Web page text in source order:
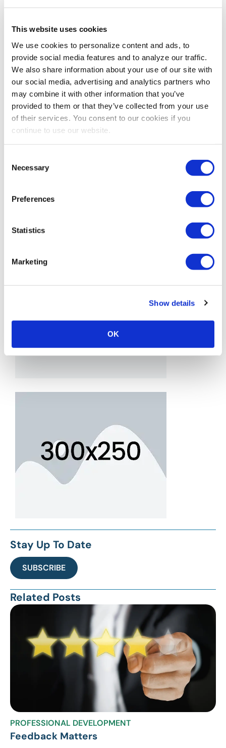
This website uses cookies
We use cookies to personalize content and ads, to
provide social media features and to analyze our traffic.
We also share information about your use of our site with
our social media, advertising and analytics partners who
may combine it with other information that you’ve
provided to them or that they’ve collected from your use
of their services. You consent to our cookies if you
continue to use our website.
Selection
Necessary
Preferences
Statistics
Marketing
Show details
OK
act like individuals once they come together, and
become more collectively intelligent. In contrast, on
Team B, people may speak over one another, go on
tangents and socialize instead of remaining focused on
the agenda. The team may seem inefficient to a casual
observer. But all the team members speak as much as
they need to. They are sensitive to one another’s moods
and share personal stories and emotions. While Team B
might not contain as many individual stars, the sum will
be greater than its parts.” —
Share Post
Stay Up To Date
SUBSCRIBE
Related Posts
PROFESSIONAL DEVELOPMENT
Feedback Matters